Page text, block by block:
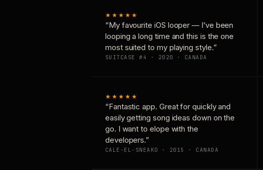
★★★★★
“My favourite iOS looper — I’ve been
looping a long time and this is the one
most suited to my playing style.”
SUITCASE #4 · 2020 · CANADA
★★★★★
“Fantastic app. Great for quickly and
easily getting song ideas down on the
go. I want to elope with the
developers.”
CALE-EL-SNEAKO · 2015 · CANADA